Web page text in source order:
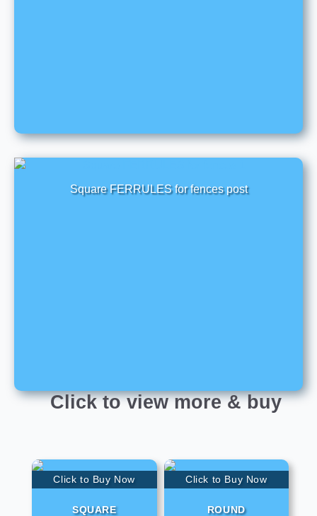
Square FERRULES for fences post
Click to view more & buy
Click to Buy Now
SQUARE
Click to Buy Now
ROUND